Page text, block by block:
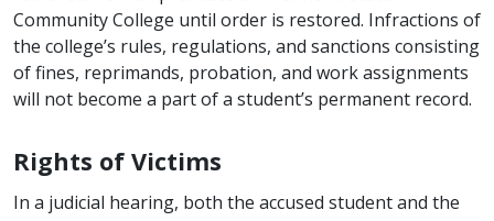
Community College until order is restored. Infractions of
the college’s rules, regulations, and sanctions consisting
of fines, reprimands, probation, and work assignments
will not become a part of a student’s permanent record.
Rights of Victims
In a judicial hearing, both the accused student and the